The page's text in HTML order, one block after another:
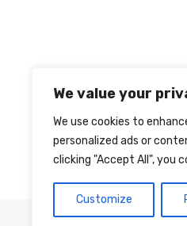
We value your
We use cookies to
personalized ads or
clicking "Accept All", you
Customize